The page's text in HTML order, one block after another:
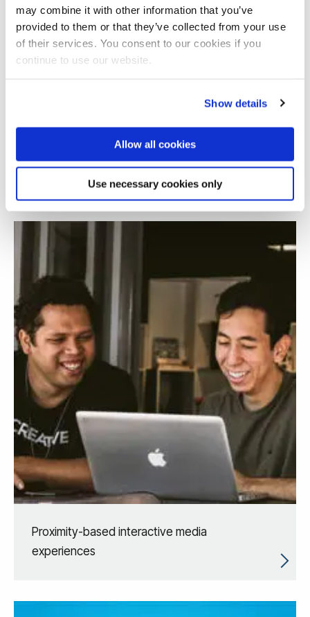
may combine it with other information that you’ve
provided to them or that they’ve collected from your use
of their services. You consent to our cookies if you
continue to use our website.
Show details
Allow all cookies
Use necessary cookies only
Hygienic, usable, engaging public mid-air
interactions
Proximity-based interactive media
experiences